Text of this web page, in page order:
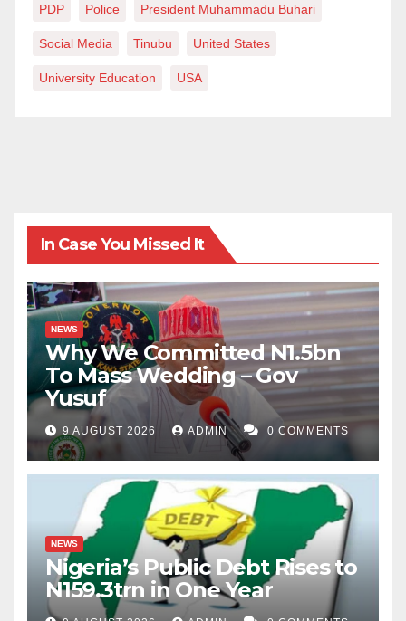
PDP Police President Muhammadu Buhari
Social Media Tinubu United States
University Education USA
In Case You Missed It
NEWS
Why We Committed N1.5bn
To Mass Wedding – Gov
Yusuf
9 AUGUST 2026 ADMIN 0 COMMENTS
NEWS
Nigeria’s Public Debt Rises to
N159.3trn in One Year